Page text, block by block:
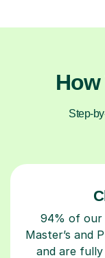
Step-
94% of our
Master’s and
and are